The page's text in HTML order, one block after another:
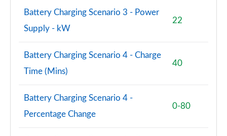
Battery Charging Scenario 3 - Power
Supply - kW
22
Battery Charging Scenario 4 - Charge
Time (Mins)
40
Battery Charging Scenario 4 -
Percentage Change
0-80